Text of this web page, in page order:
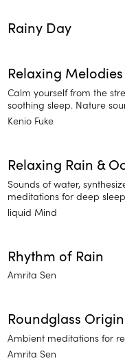
Rainy Day
Relaxing
Calm yourself from the
soothing sleep. Nature
ambience.
Kenio Fuke
Relaxing Rain &
Sounds of water,
meditations for deep
sounds of Relaxing Rain
liquid Mind
Rhythm of Rain
Amrita Sen
Roundglass
Ambient meditations for
Amrita Sen